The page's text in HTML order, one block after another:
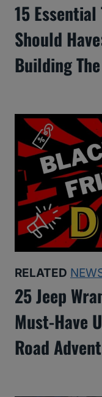
15
Should
Building
RELATED
25 Jeep
Must-Have
Road